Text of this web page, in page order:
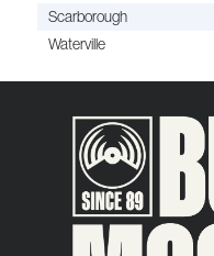
Scarborough
Waterville